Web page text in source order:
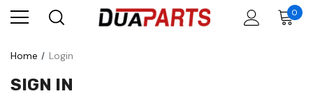
0
Home Login
SIGN IN